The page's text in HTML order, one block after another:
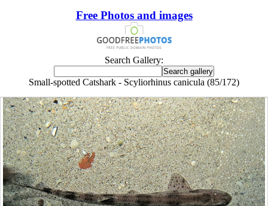
Free Photos and images
Search Gallery:
Small-spotted Catshark - Scyliorhinus canicula (85/172)